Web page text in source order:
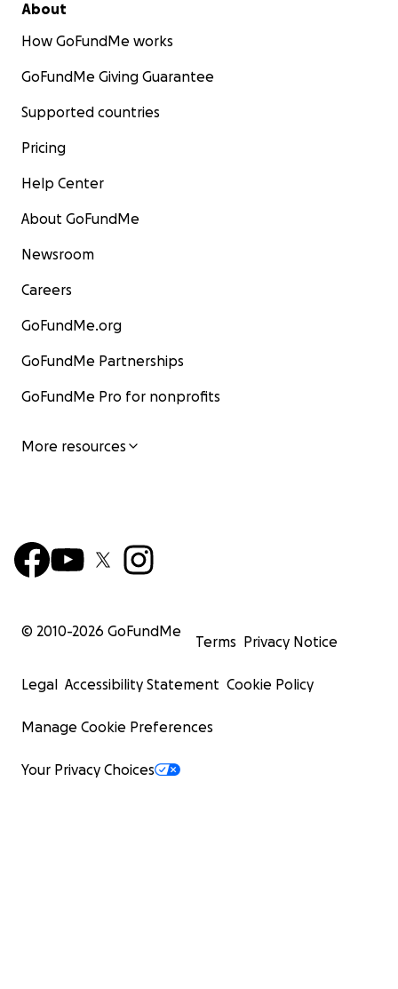
About
How GoFundMe works
GoFundMe Giving Guarantee
Supported countries
Pricing
Help Center
About GoFundMe
Newsroom
Careers
GoFundMe.org
GoFundMe Partnerships
GoFundMe Pro for nonprofits
More resources
© 2010-2026 GoFundMe
Terms Privacy Notice
Legal Accessibility Statement Cookie Policy
Manage Cookie Preferences
Your Privacy Choices